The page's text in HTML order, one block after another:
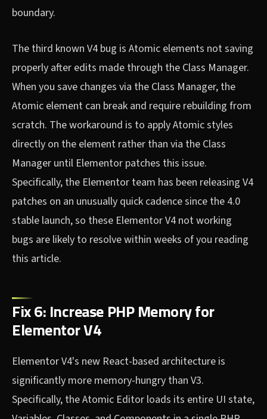
boundary.
The third known V4 bug is Atomic elements not saving
properly after edits made through the Class Manager.
When you save changes via the Class Manager, the
Atomic element can break and require rebuilding from
scratch. The workaround is to apply Atomic styles
directly on the element rather than via the Class
Manager until Elementor patches this issue.
Specifically, the Elementor team has been releasing V4
patches on an unusually quick cadence since the 4.0
stable launch, so these Elementor V4 not working
bugs are likely to resolve within weeks of you reading
this article.
Fix 6: Increase PHP Memory for
Elementor V4
Elementor V4's new React-based architecture is
significantly more memory-hungry than V3.
Specifically, the Atomic Editor loads its entire UI state,